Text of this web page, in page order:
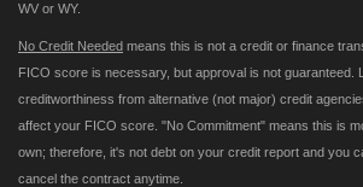
WV or WY.
No Credit Needed means this is not a credit or finance
FICO score is necessary, but approval is not guaranteed.
creditworthiness from alternative (not major) credit
affect your FICO score. "No Commitment" means this is
own; therefore, it's not debt on your credit report and you
cancel the contract anytime.